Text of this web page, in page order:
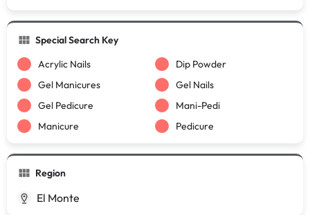
Special Search Key
Acrylic Nails
Dip Powder
Gel Manicures
Gel Nails
Gel Pedicure
Mani-Pedi
Manicure
Pedicure
Region
El Monte